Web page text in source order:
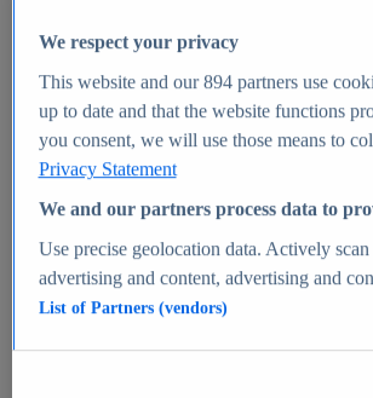
Global pharmaceutical industry -
Digital health - statistics & facts
Top Report
View Report
Market Insights
Market forecast and expert KPIs for
We respect your privacy
This website and our894partners use
up to date and that the website functions
you consent, we will use those means to
Privacy Statement
We and our partners process data to
Use precise geolocation data. Actively
advertising and content, advertising and
List of Partners (vendors)